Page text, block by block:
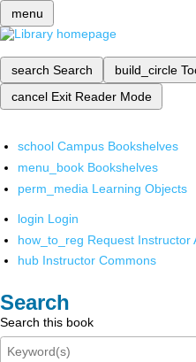
menu
search Search build_circle
cancel Exit Reader Mode
school Campus Bookshelves
menu_book Bookshelves
perm_media Learning Objects
login Login
how_to_reg Request Instructor
hub Instructor Commons
Search
Search this book